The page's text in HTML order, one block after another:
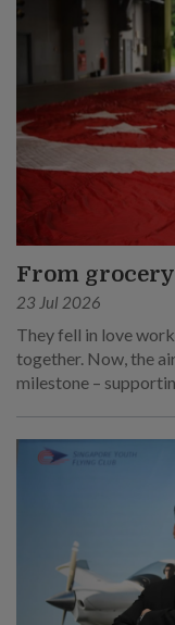
From
23 Jul 2026
They fell in love
together. Now, the
milestone –